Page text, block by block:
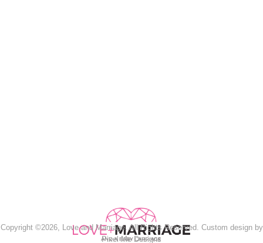
Copyright ©2026, Love and Marriage. All Rights Reserved. Custom design by
Pixel Me Designs